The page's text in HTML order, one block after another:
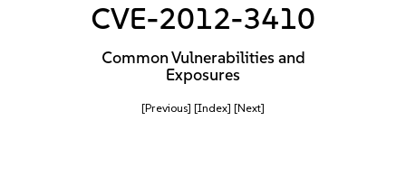
CVE-2012-3410
Common Vulnerabilities and
Exposures
[Previous] [Index] [Next]